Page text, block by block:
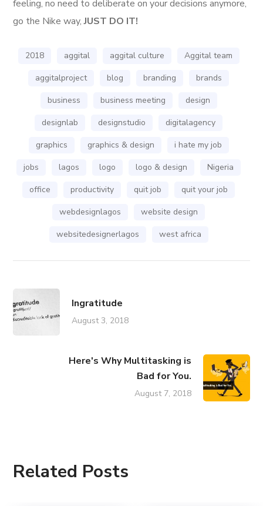
feeling, no need to deliberate on your decisions anymore,
go the Nike way,JUST DO IT!
2018 aggital aggital culture
Aggital team
aggitalproject
blog branding
brands
business
business meeting
design
designlab
designstudio
digitalagency
graphics
graphics & design
i hate my job
jobs
lagos logo logo & design
Nigeria
office
productivity quit job
quit your job
webdesignlagos
website design
websitedesignerlagos
west africa
Ingratitude
August 3, 2018
Here's Why Multitasking is
Bad for You.
August 7, 2018
Related Posts